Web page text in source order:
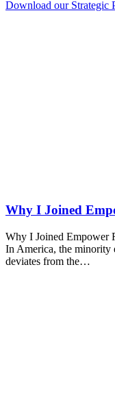
Download our Strategic
Why I Joined
Why I Joined Empower
In America, the minority
deviates from the…